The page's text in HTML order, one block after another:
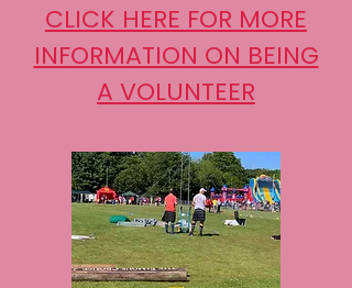
CLICK HERE FOR MORE
INFORMATION ON BEING
A VOLUNTEER